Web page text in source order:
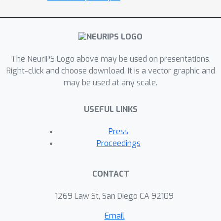
observations of the Earth system,
algorithmic innovations are required to
of the model errors from
observations. We introduce a flexible,
general-purpose framework to
and show its performance on a
canonical prototype of geophysical
turbulence, the two--level quasi--
that uses a library of kernels for
The NeurIPS Logo above may be used on presentations.
Right-click and choose download. It is a vector graphic and
may be used at any scale.
USEFUL LINKS
Press
Proceedings
CONTACT
1269 Law St, San Diego CA 92109
Email